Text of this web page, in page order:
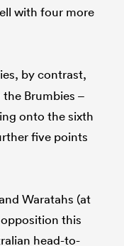
with four more
by contrast,
Brumbies –
onto the sixth
five points
Waratahs (at
this
head-to-